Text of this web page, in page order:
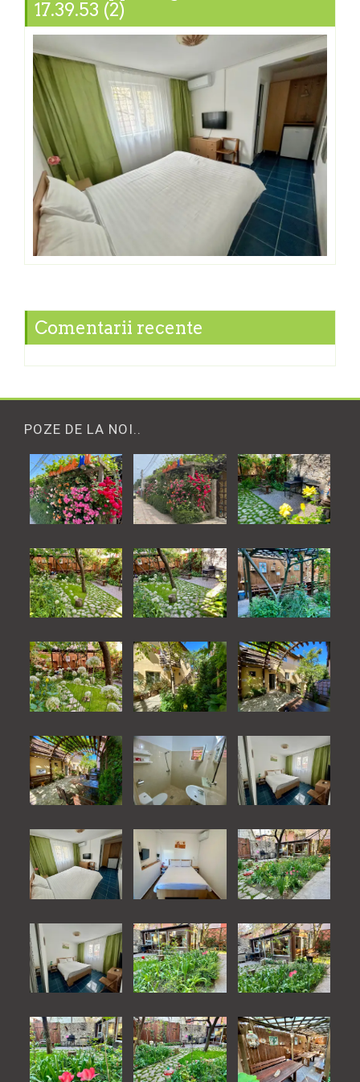
17.39.53 (2)
Comentarii recente
POZE DE LA NOI..